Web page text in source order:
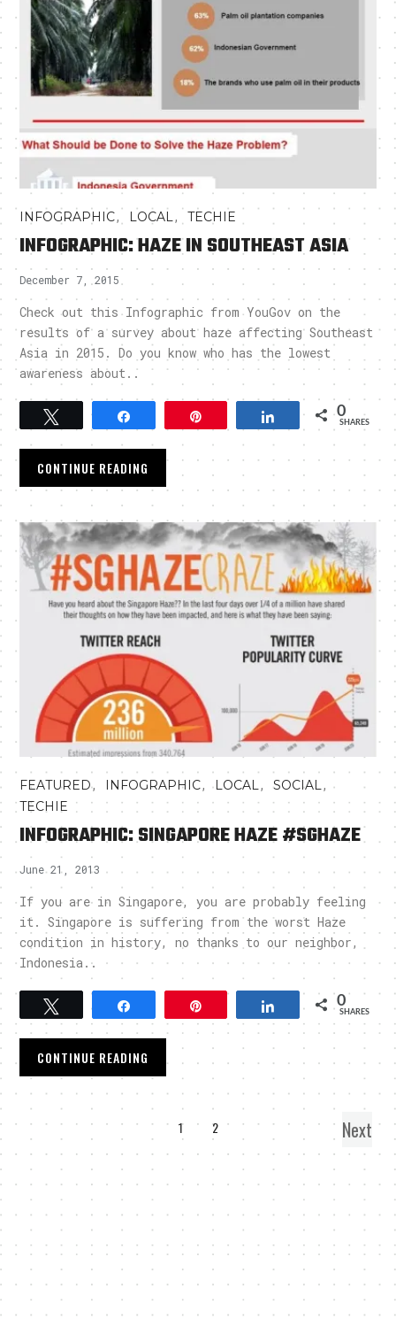
INFOGRAPHIC, LOCAL,TECHIE
INFOGRAPHIC: HAZE IN SOUTHEAST ASIA
December 7, 2015
Check out this Infographic from YouGov on the
results of a survey about haze affecting Southeast
Asia in 2015. Do you know who has the lowest
awareness about..
Tweet Share 0
SHARES
CONTINUE READING
FEATURED, INFOGRAPHIC,LOCAL,SOCIAL,
TECHIE
INFOGRAPHIC: SINGAPORE HAZE #SGHAZE
June 21, 2013
If you are in Singapore, you are probably feeling
it. Singapore is suffering from the worst Haze
condition in history, no thanks to our neighbor,
Indonesia..
Tweet Share 0
SHARES
CONTINUE READING
1 2 Next